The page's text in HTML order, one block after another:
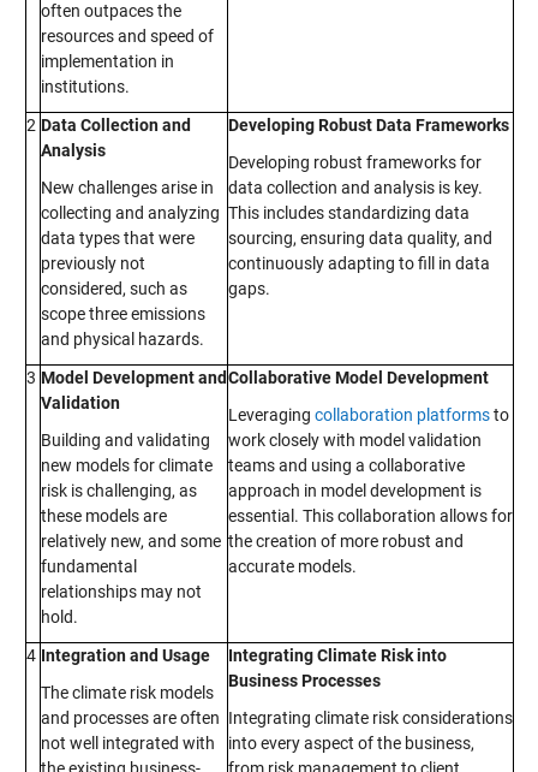
often outpaces the
resources and speed of
implementation in
institutions.
2 Data Collection and
Analysis
New challenges arise in
collecting and analyzing
data types that were
previously not
considered, such as
scope three emissions
and physical hazards.
Developing Robust Data Frameworks
Developing robust frameworks for
data collection and analysis is key.
This includes standardizing data
sourcing, ensuring data quality, and
continuously adapting to fill in data
gaps.
3 Model Development and
Validation
Building and validating
new models for climate
risk is challenging, as
these models are
relatively new, and some
fundamental
relationships may not
hold.
Collaborative Model Development
Leveraging collaboration platformsto
work closely with model validation
teams and using a collaborative
approach in model development is
essential. This collaboration allows for
the creation of more robust and
accurate models.
4 Integration and Usage
The climate risk models
and processes are often
not well integrated with
Integrating Climate Risk into
Business Processes
Integrating climate risk considerations
into every aspect of the business,